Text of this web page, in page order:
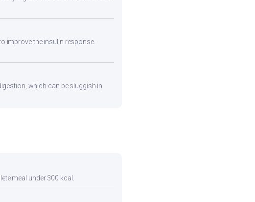
improve the insulin response.
which can be sluggish in
meal under 300 kcal.